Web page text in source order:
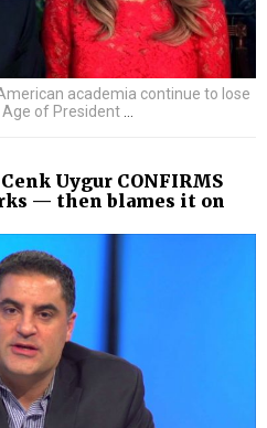
academia continue to lose
of President
Uygur CONFIRMS
— then blames it on